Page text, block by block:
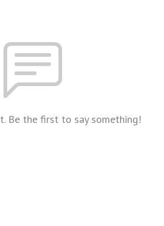
Be the first to say something!